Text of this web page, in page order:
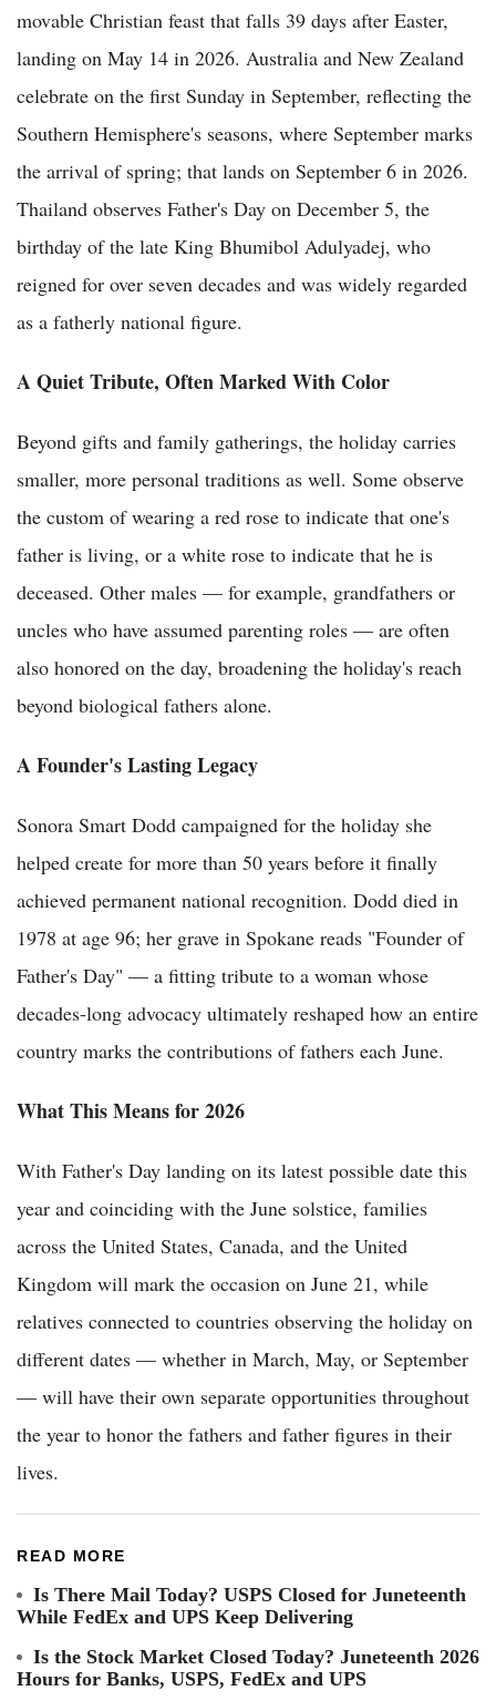
movable Christian feast that falls 39 days after Easter,
landing on May 14 in 2026. Australia and New Zealand
celebrate on the first Sunday in September, reflecting the
Southern Hemisphere's seasons, where September marks
the arrival of spring; that lands on September 6 in 2026.
Thailand observes Father's Day on December 5, the
birthday of the late King Bhumibol Adulyadej, who
reigned for over seven decades and was widely regarded
as a fatherly national figure.
A Quiet Tribute, Often Marked With Color
Beyond gifts and family gatherings, the holiday carries
smaller, more personal traditions as well. Some observe
the custom of wearing a red rose to indicate that one's
father is living, or a white rose to indicate that he is
deceased. Other males — for example, grandfathers or
uncles who have assumed parenting roles — are often
also honored on the day, broadening the holiday's reach
beyond biological fathers alone.
A Founder's Lasting Legacy
Sonora Smart Dodd campaigned for the holiday she
helped create for more than 50 years before it finally
achieved permanent national recognition. Dodd died in
1978 at age 96; her grave in Spokane reads "Founder of
Father's Day" — a fitting tribute to a woman whose
decades-long advocacy ultimately reshaped how an entire
country marks the contributions of fathers each June.
What This Means for 2026
With Father's Day landing on its latest possible date this
year and coinciding with the June solstice, families
across the United States, Canada, and the United
Kingdom will mark the occasion on June 21, while
relatives connected to countries observing the holiday on
different dates — whether in March, May, or September
— will have their own separate opportunities throughout
the year to honor the fathers and father figures in their
lives.
READ MORE
Is There Mail Today? USPS Closed for Juneteenth
While FedEx and UPS Keep Delivering
Is the Stock Market Closed Today? Juneteenth 2026
Hours for Banks, USPS, FedEx and UPS